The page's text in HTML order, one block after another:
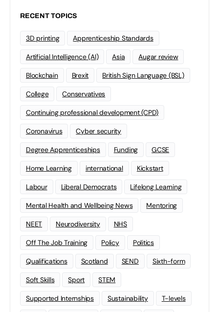
RECENT TOPICS
3D printing Apprenticeship Standards
Artificial Intelligence (AI) Asia Augar review
Blockchain Brexit British Sign Language (BSL)
College Conservatives
Continuing professional development (CPD)
Coronavirus Cyber security
Degree Apprenticeships Funding GCSE
Home Learning international Kickstart
Labour Liberal Democrats Lifelong Learning
Mental Health and Wellbeing News Mentoring
NEET Neurodiversity NHS
Off The Job Training Policy Politics
Qualifications Scotland SEND Sixth-form
Soft Skills Sport STEM
Supported Internships Sustainability T-levels